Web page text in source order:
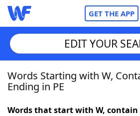
GET THE APP
Home
EDIT YOUR
Words Starting with W,
Ending in PE
Words that start with W, contain